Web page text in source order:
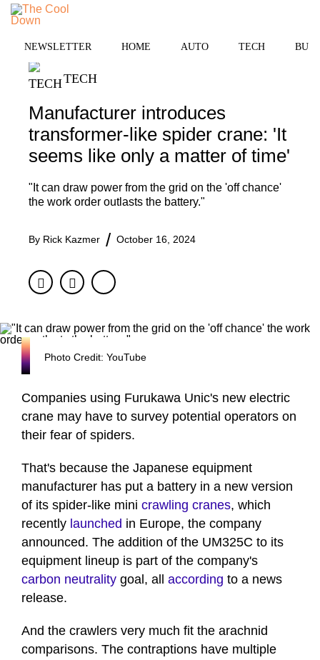
Skip
content
NEWSLETTER HOME AUTO TECH
TECH
Manufacturer introduces
transformer-like spider crane: 'It
seems like only a matter of time'
"It can draw power from the grid on the 'off chance'
the work order outlasts the battery."
By Rick Kazmer October 16, 2024
FacebookTwitter
Photo Credit: YouTube
Companies using Furukawa Unic's new electric
crane may have to survey potential operators on
their fear of spiders.
That's because the Japanese equipment
manufacturer has put a battery in a new version
of its spider-like mini crawling cranes, which
recently launched in Europe, the company
announced. The addition of the UM325C to its
equipment lineup is part of the company's
carbon neutrality goal, all according to a news
release.
And the crawlers very much fit the arachnid
comparisons. The contraptions have multiple